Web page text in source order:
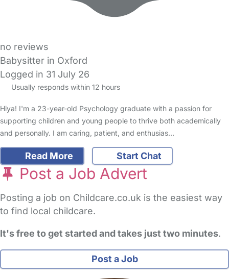
no reviews
Babysitter in Oxford
Logged in 31 July 26
Usually responds within 12 hours
Hiya! I'm a 23-year-old Psychology graduate with a passion for
supporting children and young people to thrive both academically
and personally. I am caring, patient, and enthusias…
Read More Start Chat
Post a Job Advert
Posting a job on Childcare.co.uk is the easiest way
to find local childcare.
It's free to get started and takes just two minutes.
Post a Job